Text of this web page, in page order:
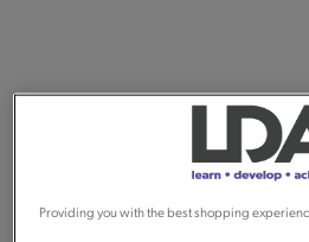
Providing you with the best shopping